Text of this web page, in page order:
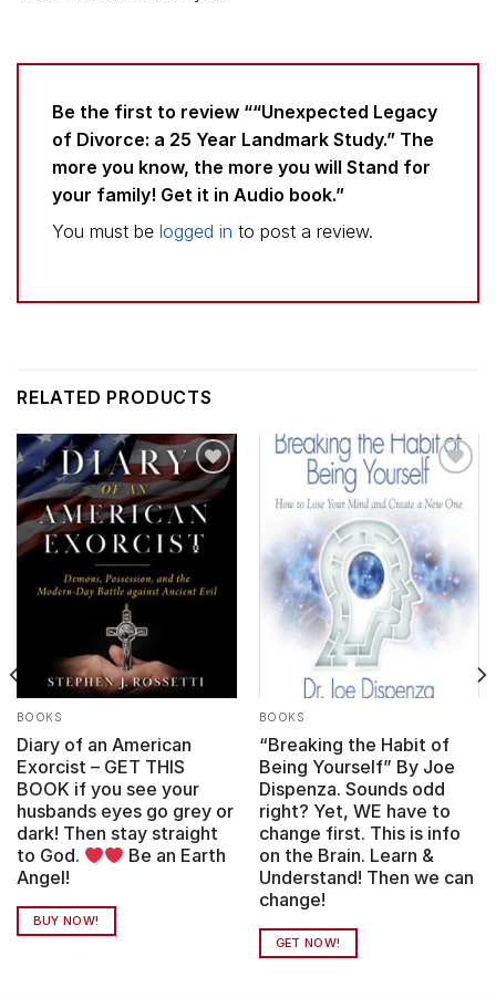
Be the first to review ““Unexpected Legacy
of Divorce: a 25 Year Landmark Study.” The
more you know, the more you will Stand for
your family! Get it in Audio book.”
You must be logged in to post a review.
RELATED PRODUCTS
Add to
wishlist
BOOKS
Diary of an American
Exorcist – GET THIS
BOOK if you see your
husbands eyes go grey or
dark! Then stay straight
to God.
Be an Earth
Angel!
BUY NOW!
Add to
wishlist
BOOKS
“Breaking the Habit of
Being Yourself” By Joe
Dispenza. Sounds odd
right? Yet, WE have to
change first. This is info
on the Brain. Learn &
Understand! Then we can
change!
GET NOW!